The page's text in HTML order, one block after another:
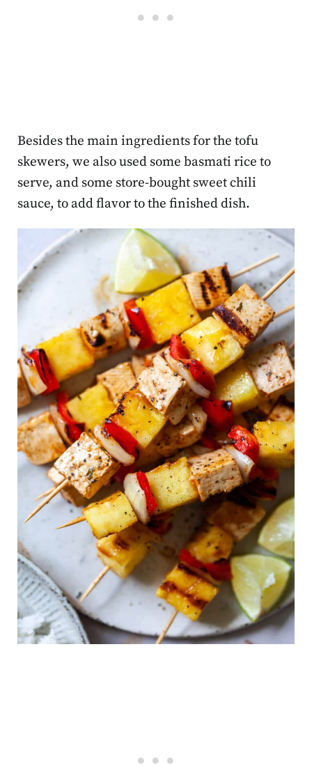
Besides the main ingredients for the tofu
skewers, we also used some basmati rice to
serve, and some store-bought sweet chili
sauce, to add flavor to the finished dish.